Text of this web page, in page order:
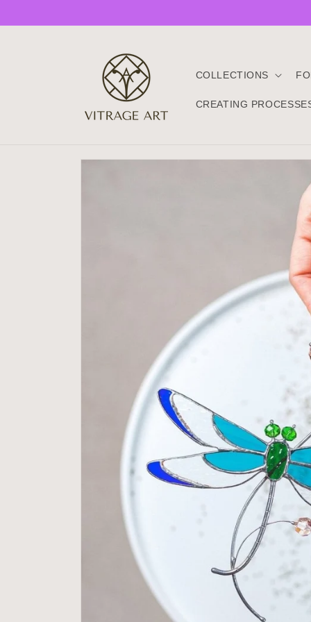
content
COLLECTIONS
CREATING
Skip to